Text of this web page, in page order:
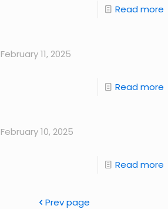
Read more
February 11, 2025
Read more
February 10, 2025
Read more
Prev page